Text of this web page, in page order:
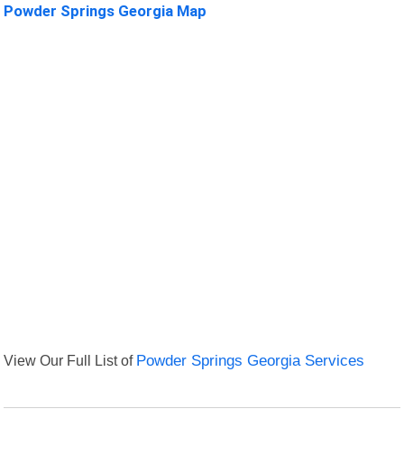
Powder Springs Georgia Map
View Our Full List of Powder Springs Georgia Services